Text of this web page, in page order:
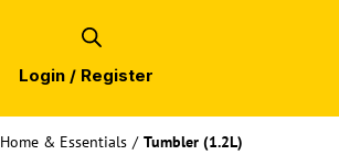
Login / Register
Home & Essentials / Tumbler (1.2L)